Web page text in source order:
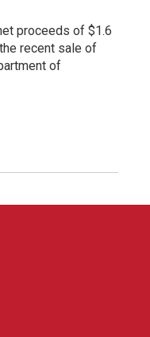
proceeds of $1.6
recent sale of
of